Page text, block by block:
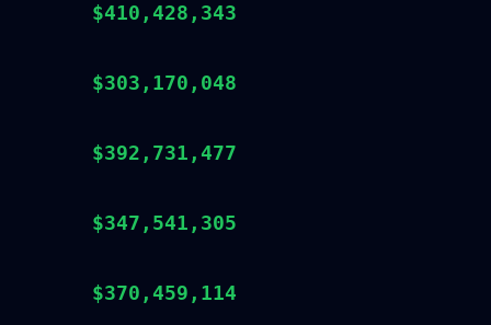
$410,428,343
$303,170,048
$392,731,477
$347,541,305
$370,459,114